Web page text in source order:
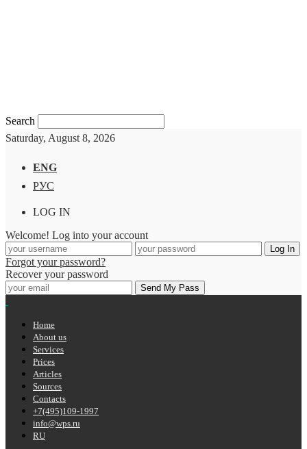
Search
Saturday, August 8, 2026
ENG
РУС
LOG IN
Welcome! Log into your account
Forgot your password?
Recover your password
Home
About us
Services
Prices
Articles
Sources
Contacts
+7(495)109-1997
info@wps.ru
RU